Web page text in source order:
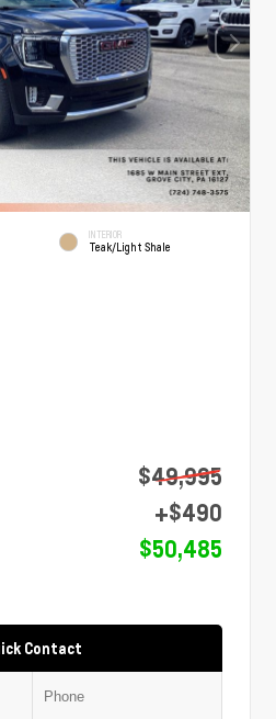
INTERIOR
Teak/Light Shale
$49,995
+$490
$50,485
Contact